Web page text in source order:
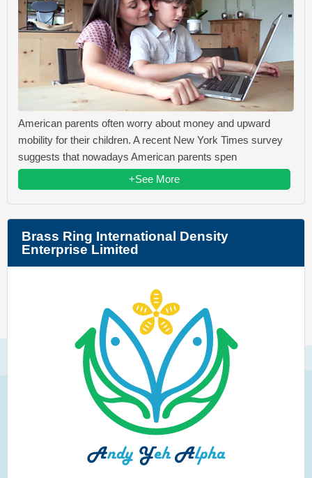
American parents often worry about money and upward
mobility for their children. A recent New York Times survey
suggests that nowadays American parents spen
+See More
Brass Ring International Density
Enterprise Limited